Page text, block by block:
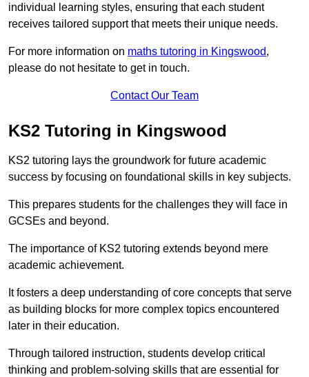
individual learning styles, ensuring that each student
receives tailored support that meets their unique needs.
For more information on maths tutoring in Kingswood,
please do not hesitate to get in touch.
Contact Our Team
KS2 Tutoring in Kingswood
KS2 tutoring lays the groundwork for future academic
success by focusing on foundational skills in key subjects.
This prepares students for the challenges they will face in
GCSEs and beyond.
The importance of KS2 tutoring extends beyond mere
academic achievement.
It fosters a deep understanding of core concepts that serve
as building blocks for more complex topics encountered
later in their education.
Through tailored instruction, students develop critical
thinking and problem-solving skills that are essential for